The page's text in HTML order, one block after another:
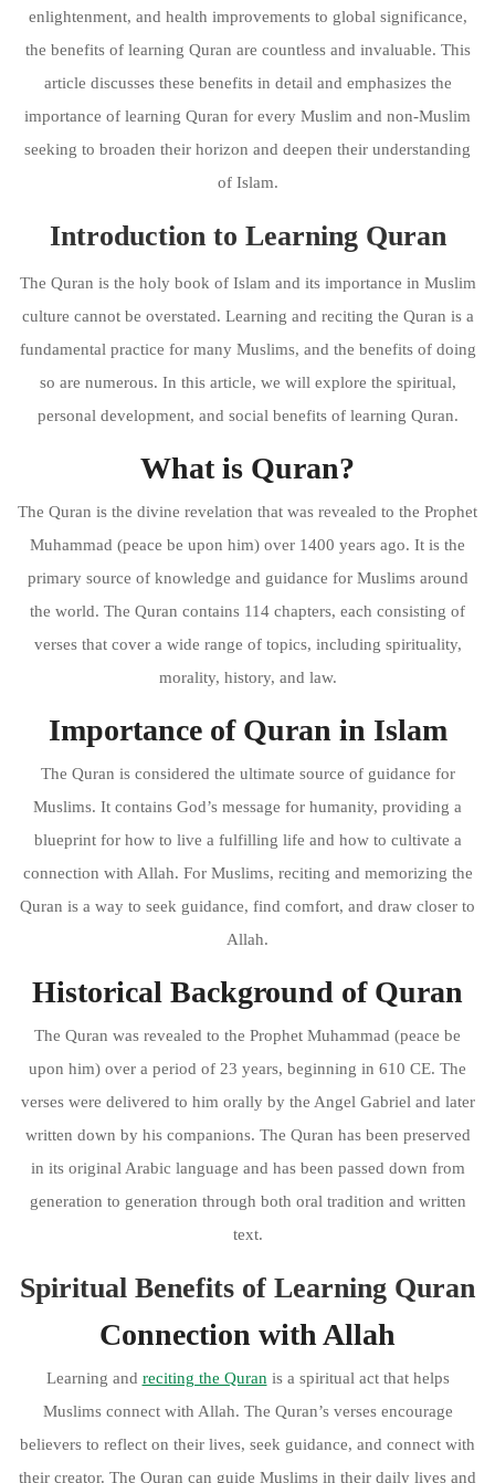
enlightenment, and health improvements to global significance,
the benefits of learning Quran are countless and invaluable. This
article discusses these benefits in detail and emphasizes the
importance of learning Quran for every Muslim and non-Muslim
seeking to broaden their horizon and deepen their understanding
of Islam.
Introduction to Learning Quran
The Quran is the holy book of Islam and its importance in Muslim
culture cannot be overstated. Learning and reciting the Quran is a
fundamental practice for many Muslims, and the benefits of doing
so are numerous. In this article, we will explore the spiritual,
personal development, and social benefits of learning Quran.
What is Quran?
The Quran is the divine revelation that was revealed to the Prophet
Muhammad (peace be upon him) over 1400 years ago. It is the
primary source of knowledge and guidance for Muslims around
the world. The Quran contains 114 chapters, each consisting of
verses that cover a wide range of topics, including spirituality,
morality, history, and law.
Importance of Quran in Islam
The Quran is considered the ultimate source of guidance for
Muslims. It contains God’s message for humanity, providing a
blueprint for how to live a fulfilling life and how to cultivate a
connection with Allah. For Muslims, reciting and memorizing the
Quran is a way to seek guidance, find comfort, and draw closer to
Allah.
Historical Background of Quran
The Quran was revealed to the Prophet Muhammad (peace be
upon him) over a period of 23 years, beginning in 610 CE. The
verses were delivered to him orally by the Angel Gabriel and later
written down by his companions. The Quran has been preserved
in its original Arabic language and has been passed down from
generation to generation through both oral tradition and written
text.
Spiritual Benefits of Learning Quran
Connection with Allah
Learning and reciting the Quran is a spiritual act that helps
Muslims connect with Allah. The Quran’s verses encourage
believers to reflect on their lives, seek guidance, and connect with
their creator. The Quran can guide Muslims in their daily lives and